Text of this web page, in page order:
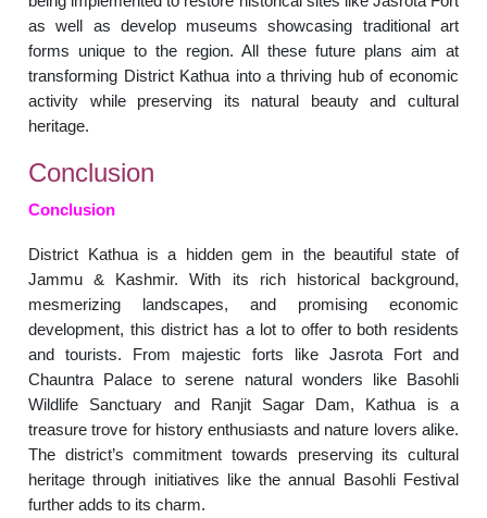
as well as develop museums showcasing traditional art
forms unique to the region. All these future plans aim at
transforming District Kathua into a thriving hub of economic
activity while preserving its natural beauty and cultural
heritage.
Conclusion
Conclusion
District Kathua is a hidden gem in the beautiful state of
Jammu & Kashmir. With its rich historical background,
mesmerizing landscapes, and promising economic
development, this district has a lot to offer to both residents
and tourists. From majestic forts like Jasrota Fort and
Chauntra Palace to serene natural wonders like Basohli
Wildlife Sanctuary and Ranjit Sagar Dam, Kathua is a
treasure trove for history enthusiasts and nature lovers alike.
The district’s commitment towards preserving its cultural
heritage through initiatives like the annual Basohli Festival
further adds to its charm.